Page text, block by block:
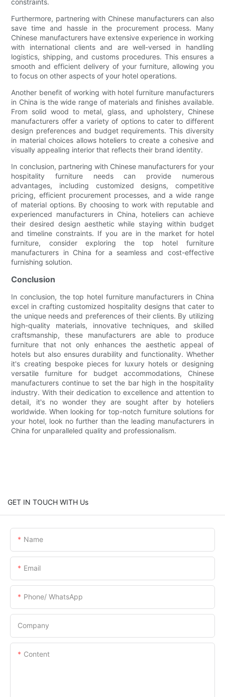
constraints.
Furthermore, partnering with Chinese manufacturers can also
save time and hassle in the procurement process. Many
Chinese manufacturers have extensive experience in working
with international clients and are well-versed in handling
logistics, shipping, and customs procedures. This ensures a
smooth and efficient delivery of your furniture, allowing you
to focus on other aspects of your hotel operations.
Another benefit of working with hotel furniture manufacturers
in China is the wide range of materials and finishes available.
From solid wood to metal, glass, and upholstery, Chinese
manufacturers offer a variety of options to cater to different
design preferences and budget requirements. This diversity
in material choices allows hoteliers to create a cohesive and
visually appealing interior that reflects their brand identity.
In conclusion, partnering with Chinese manufacturers for your
hospitality furniture needs can provide numerous
advantages, including customized designs, competitive
pricing, efficient procurement processes, and a wide range
of material options. By choosing to work with reputable and
experienced manufacturers in China, hoteliers can achieve
their desired design aesthetic while staying within budget
and timeline constraints. If you are in the market for hotel
furniture, consider exploring the top hotel furniture
manufacturers in China for a seamless and cost-effective
furnishing solution.
Conclusion
In conclusion, the top hotel furniture manufacturers in China
excel in crafting customized hospitality designs that cater to
the unique needs and preferences of their clients. By utilizing
high-quality materials, innovative techniques, and skilled
craftsmanship, these manufacturers are able to produce
furniture that not only enhances the aesthetic appeal of
hotels but also ensures durability and functionality. Whether
it's creating bespoke pieces for luxury hotels or designing
versatile furniture for budget accommodations, Chinese
manufacturers continue to set the bar high in the hospitality
industry. With their dedication to excellence and attention to
detail, it's no wonder they are sought after by hoteliers
worldwide. When looking for top-notch furniture solutions for
your hotel, look no further than the leading manufacturers in
China for unparalleled quality and professionalism.
GET IN TOUCH WITH Us
Name
Email
Phone/ WhatsApp
Company
Content